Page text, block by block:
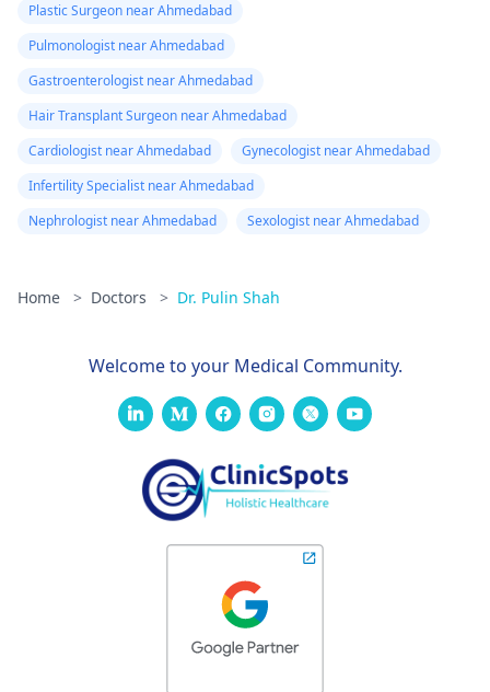
Plastic Surgeon near Ahmedabad
Pulmonologist near Ahmedabad
Gastroenterologist near Ahmedabad
Hair Transplant Surgeon near Ahmedabad
Cardiologist near Ahmedabad
Gynecologist near Ahmedabad
Infertility Specialist near Ahmedabad
Nephrologist near Ahmedabad
Sexologist near Ahmedabad
Home > Doctors > Dr. Pulin Shah
Welcome to your Medical Community.